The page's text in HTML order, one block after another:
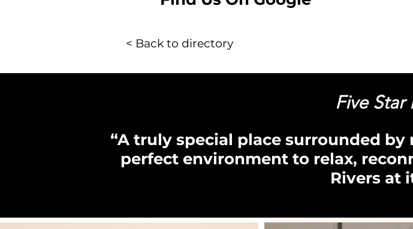
< Back to directory
Five Star
“A truly special place surrounded
perfect environment to relax,
Rivers at